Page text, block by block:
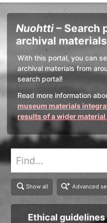
Page Nord
Search
Nuohtti – Search
archival materials
With this portal, you can
archival materials from
search portal!
Read more information
museum materials
results of a wider
Show all Advanced
Ethical guidelines